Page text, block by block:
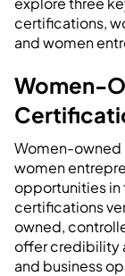
certifications,
and women
Women-
Women-owned
women
opportunities in
certifications
owned,
offer credibility
and business